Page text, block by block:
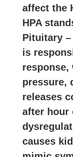
affect the
HPA
Pituitary
is
response,
pressure,
releases
after hour
causes